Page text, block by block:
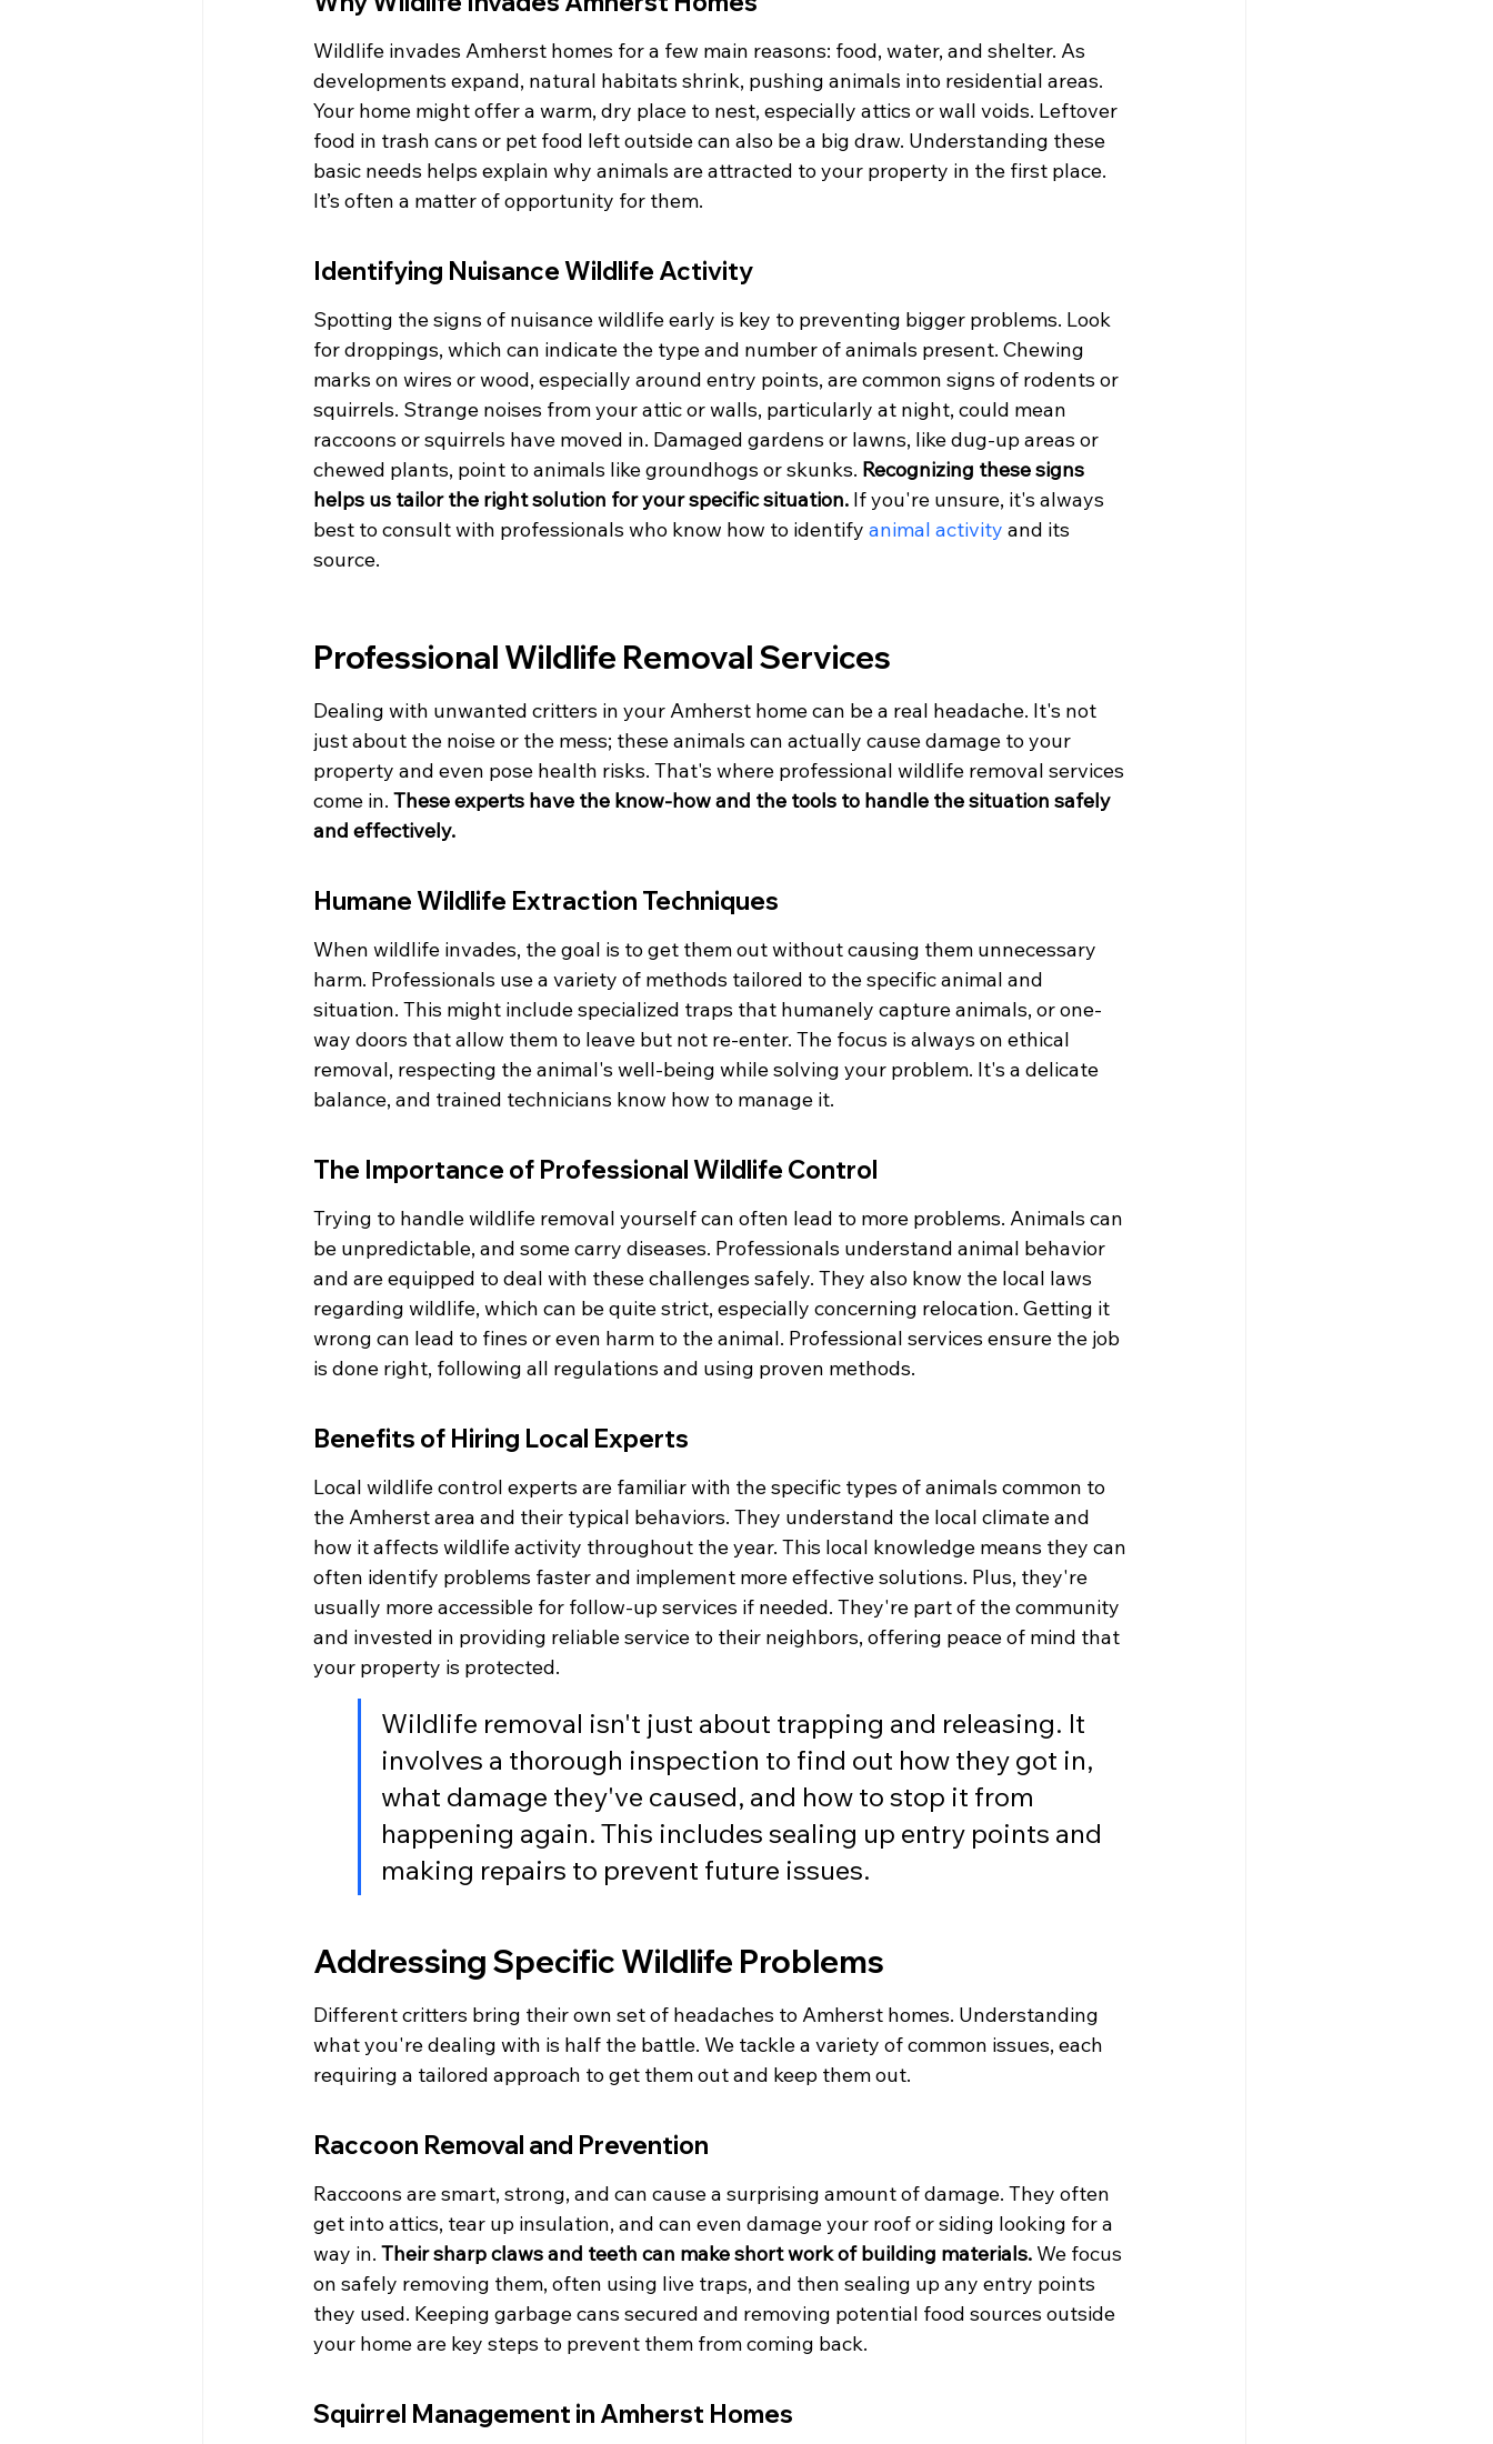
Wildlife invades Amherst homes for a few main reasons: food, water, and shelter. As
developments expand, natural habitats shrink, pushing animals into residential areas.
Your home might offer a warm, dry place to nest, especially attics or wall voids. Leftover
food in trash cans or pet food left outside can also be a big draw. Understanding these
basic needs helps explain why animals are attracted to your property in the first place.
It’s often a matter of opportunity for them.
Identifying Nuisance Wildlife Activity
Spotting the signs of nuisance wildlife early is key to preventing bigger problems. Look
for droppings, which can indicate the type and number of animals present. Chewing
marks on wires or wood, especially around entry points, are common signs of rodents or
squirrels. Strange noises from your attic or walls, particularly at night, could mean
raccoons or squirrels have moved in. Damaged gardens or lawns, like dug-up areas or
chewed plants, point to animals like groundhogs or skunks. Recognizing these signs
helps us tailor the right solution for your specific situation. If you're unsure, it's always
best to consult with professionals who know how to identify animal activity and its
source.
Professional Wildlife Removal Services
Dealing with unwanted critters in your Amherst home can be a real headache. It's not
just about the noise or the mess; these animals can actually cause damage to your
property and even pose health risks. That's where professional wildlife removal services
come in. These experts have the know-how and the tools to handle the situation safely
and effectively.
Humane Wildlife Extraction Techniques
When wildlife invades, the goal is to get them out without causing them unnecessary
harm. Professionals use a variety of methods tailored to the specific animal and
situation. This might include specialized traps that humanely capture animals, or one-
way doors that allow them to leave but not re-enter. The focus is always on ethical
removal, respecting the animal's well-being while solving your problem. It's a delicate
balance, and trained technicians know how to manage it.
The Importance of Professional Wildlife Control
Trying to handle wildlife removal yourself can often lead to more problems. Animals can
be unpredictable, and some carry diseases. Professionals understand animal behavior
and are equipped to deal with these challenges safely. They also know the local laws
regarding wildlife, which can be quite strict, especially concerning relocation. Getting it
wrong can lead to fines or even harm to the animal. Professional services ensure the job
is done right, following all regulations and using proven methods.
Benefits of Hiring Local Experts
Local wildlife control experts are familiar with the specific types of animals common to
the Amherst area and their typical behaviors. They understand the local climate and
how it affects wildlife activity throughout the year. This local knowledge means they can
often identify problems faster and implement more effective solutions. Plus, they're
usually more accessible for follow-up services if needed. They're part of the community
and invested in providing reliable service to their neighbors, offering peace of mind that
your property is protected.
Wildlife removal isn't just about trapping and releasing. It
involves a thorough inspection to find out how they got in,
what damage they've caused, and how to stop it from
happening again. This includes sealing up entry points and
making repairs to prevent future issues.
Addressing Specific Wildlife Problems
Different critters bring their own set of headaches to Amherst homes. Understanding
what you're dealing with is half the battle. We tackle a variety of common issues, each
requiring a tailored approach to get them out and keep them out.
Raccoon Removal and Prevention
Raccoons are smart, strong, and can cause a surprising amount of damage. They often
get into attics, tear up insulation, and can even damage your roof or siding looking for a
way in. Their sharp claws and teeth can make short work of building materials. We focus
on safely removing them, often using live traps, and then sealing up any entry points
they used. Keeping garbage cans secured and removing potential food sources outside
your home are key steps to prevent them from coming back.
Squirrel Management in Amherst Homes